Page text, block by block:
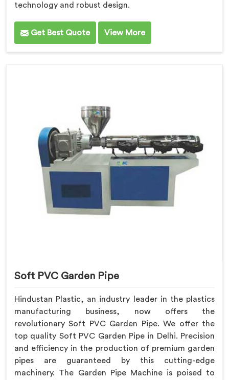
technology and robust design.
Get Best Quote View More
Soft PVC Garden Pipe
Hindustan Plastic, an industry leader in the plastics
manufacturing business, now offers the
revolutionary Soft PVC Garden Pipe. We offer the
top quality Soft PVC Garden Pipe in Delhi. Precision
and efficiency in the production of premium garden
pipes are guaranteed by this cutting-edge
machinery. The Garden Pipe Machine is poised to